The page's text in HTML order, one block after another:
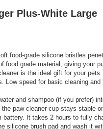
Plus-White Large
food-grade silicone bristles
grade material, giving your
is the ideal gift for your pets.
speed for basic cleaning
and shampoo (if you prefer)
paw cleaner cup stays stable
It takes 2 hours to fully
brush pad and wash it